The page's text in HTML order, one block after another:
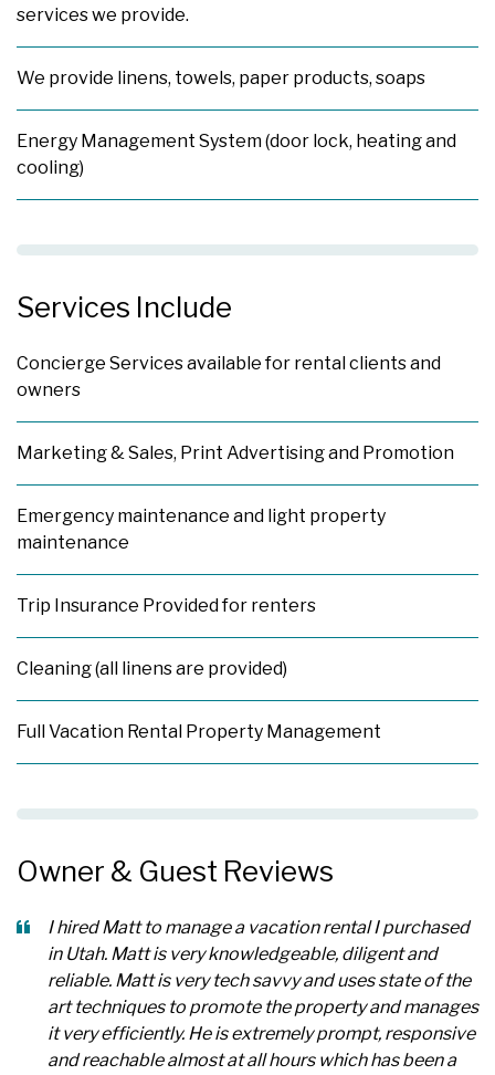
services we provide.
We provide linens, towels, paper products, soaps
Energy Management System (door lock, heating and
cooling)
Services Include
Concierge Services available for rental clients and
owners
Marketing & Sales, Print Advertising and Promotion
Emergency maintenance and light property
maintenance
Trip Insurance Provided for renters
Cleaning (all linens are provided)
Full Vacation Rental Property Management
Owner & Guest Reviews
I hired Matt to manage a vacation rental I purchased
in Utah. Matt is very knowledgeable, diligent and
reliable. Matt is very tech savvy and uses state of the
art techniques to promote the property and manages
it very efficiently. He is extremely prompt, responsive
and reachable almost at all hours which has been a